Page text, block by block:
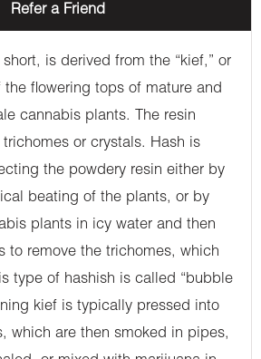
Refer a Friend
is derived from the “kief,” or
flowering tops of mature and
cannabis plants. The resin
or crystals. Hash is
the powdery resin either by
beating of the plants, or by
plants in icy water and then
to remove the trichomes, which
type of hashish is called “bubble
kief is typically pressed into
which are then smoked in pipes,